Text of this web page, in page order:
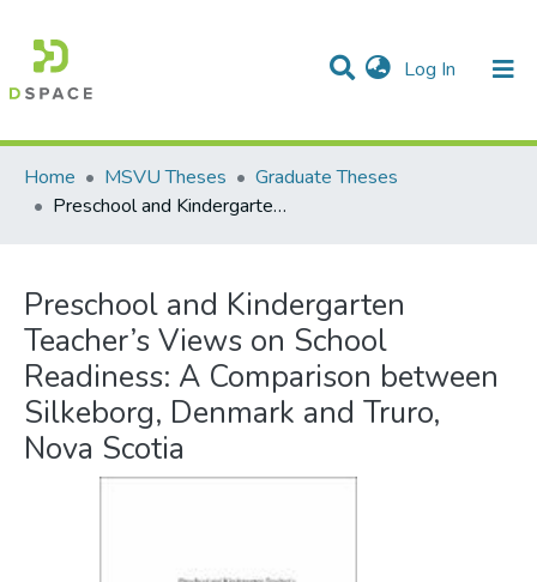
Log In (current)
Communities & Collections
Statistics
All of DSpace
Home
MSVU Theses
Graduate Theses
Preschool and Kindergarten Teacher’s Views on School Readiness: A Comparison between Silkeborg, Denmark and Truro, Nova Scotia
Preschool and Kindergarten
Teacher’s Views on School
Readiness: A Comparison between
Silkeborg, Denmark and Truro,
Nova Scotia